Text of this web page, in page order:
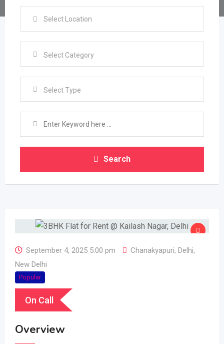
Select Type
Search
September 4, 2025 5:00 pm Chanakyapuri, Delhi,
New Delhi
Popular
On Call
Overview